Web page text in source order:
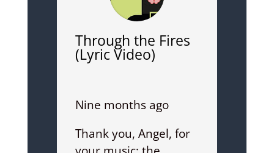
Through the Fires
(Lyric Video)
Nine months ago
Thank you, Angel, for